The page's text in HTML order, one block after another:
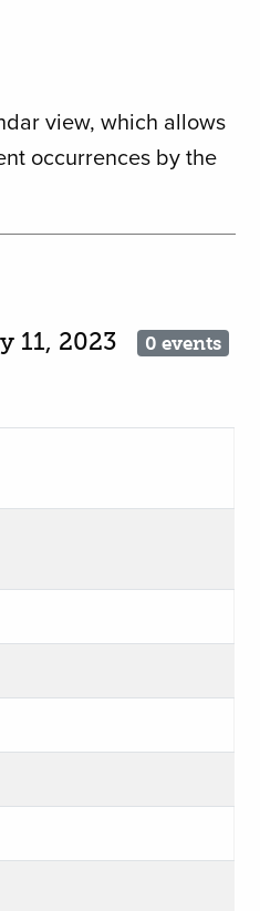
view, which allows
occurrences by the
11, 2023 0 events